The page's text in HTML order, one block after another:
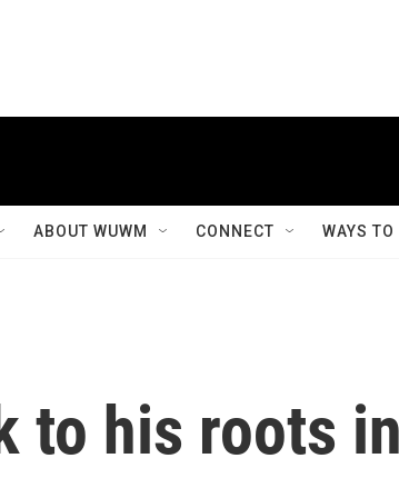
ABOUT WUWM CONNECT WAYS
to his roots